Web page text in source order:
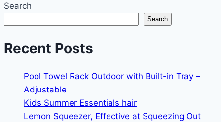
Christmas
Cedar
Artificial
Garland)
Search
Search
Recent Posts
Pool Towel Rack Outdoor with Built-in Tray –
Adjustable
Kids Summer Essentials hair
Lemon Squeezer, Effective at Squeezing Out